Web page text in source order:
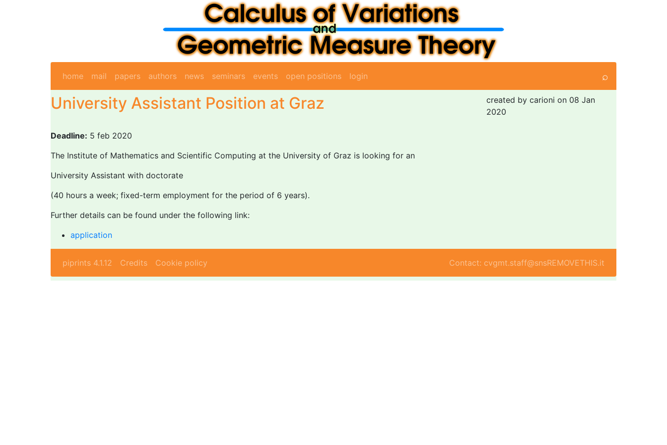
home mail papers authors news seminars events open positions login ⌕
University Assistant Position at Graz
created by carioni on 08 Jan
2020
Deadline: 5 feb 2020
The Institute of Mathematics and Scientific Computing at the University of Graz is looking for an
University Assistant with doctorate
(40 hours a week; fixed-term employment for the period of 6 years).
Further details can be found under the following link:
application
piprints 4.1.12 Credits Cookie policy Contact: cvgmt.staff@snsREMOVETHIS.it